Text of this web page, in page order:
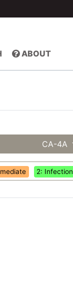
ABOUT
CA-4A
2: Infection